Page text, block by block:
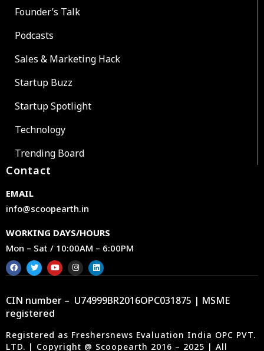
Founder’s Talk
Podcasts
Sales & Marketing Hack
Startup Buzz
Startup Spotlight
Technology
Trending Board
Contact
EMAIL
info@scoopearth.in
WORKING DAYS/HOURS
Mon – Sat / 10:00AM – 6:00PM
CIN number – U74999BR2016OPC031875 | MSME
registered
Registered as Freshersnews Evaluation India OPC PVT.
LTD. | Copyright @ Scoopearth 2016 – 2025 | All